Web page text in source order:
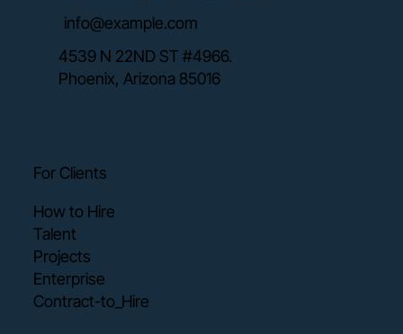
info@example.com
4539 N 22ND ST #4966.
Phoenix, Arizona 85016
For Clients
How to Hire
Talent
Projects
Enterprise
Contract-to_Hire